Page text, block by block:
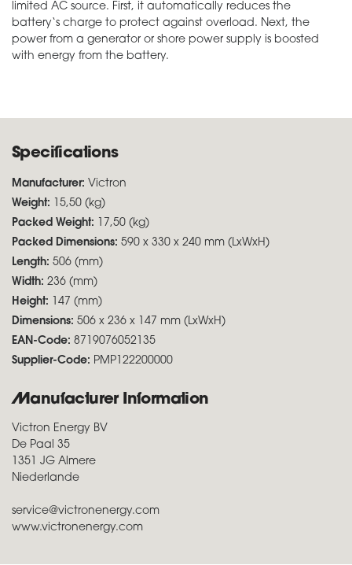
limited AC source. First, it automatically reduces the
battery‘s charge to protect against overload. Next, the
power from a generator or shore power supply is boosted
with energy from the battery.
Specifications
Manufacturer: Victron
Weight: 15,50 (kg)
Packed Weight: 17,50 (kg)
Packed Dimensions: 590 x 330 x 240 mm (LxWxH)
Length: 506 (mm)
Width: 236 (mm)
Height: 147 (mm)
Dimensions: 506 x 236 x 147 mm (LxWxH)
EAN-Code: 8719076052135
Supplier-Code: PMP122200000
Manufacturer Information
Victron Energy BV
De Paal 35
1351 JG Almere
Niederlande
service@victronenergy.com
www.victronenergy.com